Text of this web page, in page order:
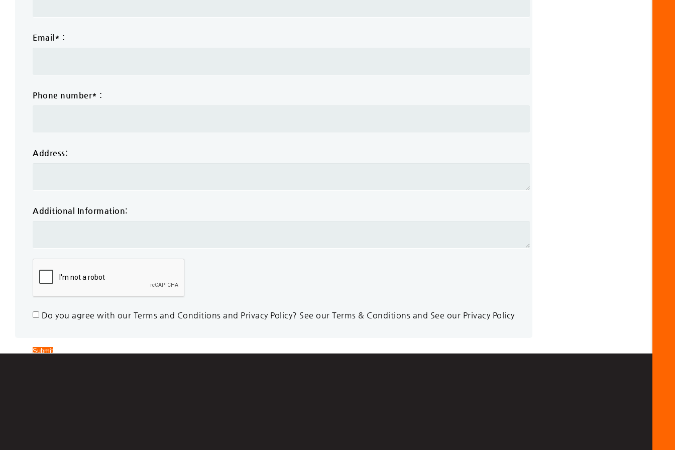
Email* :
Phone number* :
Address:
Additional Information:
Do you agree with our Terms and Conditions and Privacy Policy? See our Terms & Conditions and See our Privacy Policy